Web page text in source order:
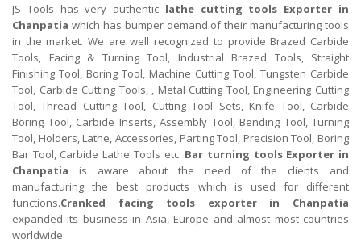
JS Tools has very authentic lathe cutting tools Exporter in
Chanpatia which has bumper demand of their manufacturing tools
in the market. We are well recognized to provide Brazed Carbide
Tools, Facing & Turning Tool, Industrial Brazed Tools, Straight
Finishing Tool, Boring Tool, Machine Cutting Tool, Tungsten Carbide
Tool, Carbide Cutting Tools, , Metal Cutting Tool, Engineering Cutting
Tool, Thread Cutting Tool, Cutting Tool Sets, Knife Tool, Carbide
Boring Tool, Carbide Inserts, Assembly Tool, Bending Tool, Turning
Tool, Holders, Lathe, Accessories, Parting Tool, Precision Tool, Boring
Bar Tool, Carbide Lathe Tools etc. Bar turning tools Exporter in
Chanpatia is aware about the need of the clients and
manufacturing the best products which is used for different
functions.Cranked facing tools exporter in Chanpatia
expanded its business in Asia, Europe and almost most countries
worldwide.